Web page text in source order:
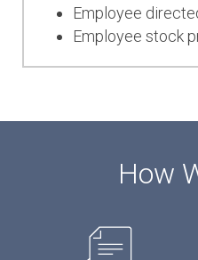
Employee
Employee stock
How